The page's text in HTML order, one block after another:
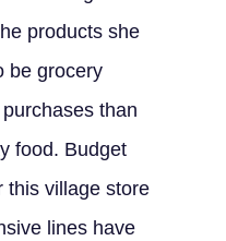
products she
be grocery
than
food. Budget
this village store
lines have